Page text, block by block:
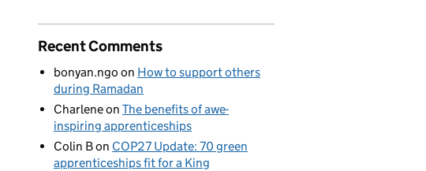
Recent Comments
bonyan.ngo on How to support others
during Ramadan
Charleneon The benefits of awe-
inspiring apprenticeships
Colin Bon COP27 Update: 70 green
apprenticeships fit for a King